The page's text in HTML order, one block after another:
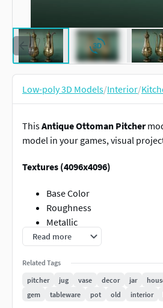
Low-poly 3D Models/Interior/
ThisAntique Ottoman Pitcher
model in your games, visual
Textures (4096x4096)
Base Color
Roughness
Metallic
Normal Map
Lights and HDRI environment
Polycount
Read more
Related Tags
pitcher
jug vase decor jar
gem
tableware pot old interior